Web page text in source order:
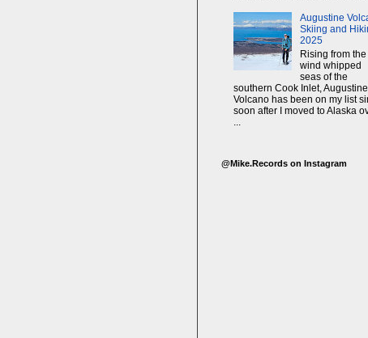
Augustine
Skiing and
2025
Rising from the
wind whipped
seas of the
southern Cook Inlet, Augustine
Volcano has been on my list
soon after I moved to Alaska
@Mike.Records on Instagram